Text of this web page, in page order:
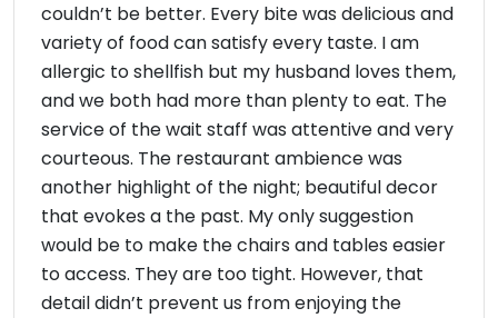
couldn’t be better. Every bite was delicious and
variety of food can satisfy every taste. I am
allergic to shellfish but my husband loves them,
and we both had more than plenty to eat. The
service of the wait staff was attentive and very
courteous. The restaurant ambience was
another highlight of the night; beautiful decor
that evokes a the past. My only suggestion
would be to make the chairs and tables easier
to access. They are too tight. However, that
detail didn’t prevent us from enjoying the